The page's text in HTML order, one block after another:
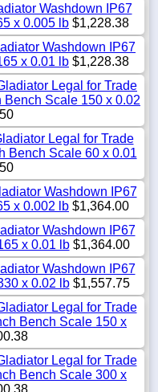
Washdown IP67
x 0.005 lb $1,228.38
Washdown IP67
x 0.01 lb $1,228.38
Legal for Trade
Bench Scale 150 x 0.02
Legal for Trade
Bench Scale 60 x 0.01
Washdown IP67
x 0.002 lb $1,364.00
Washdown IP67
x 0.01 lb$1,364.00
Washdown IP67
x 0.02 lb$1,557.75
Legal for Trade
Bench Scale 150 x
Legal for Trade
Bench Scale 300 x